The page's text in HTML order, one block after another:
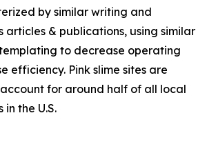
by similar writing and
articles & publications, using similar
to decrease operating
efficiency. Pink slime sites are
for around half of all local
the U.S.